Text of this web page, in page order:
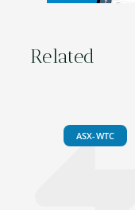
Related
ASX-WTC